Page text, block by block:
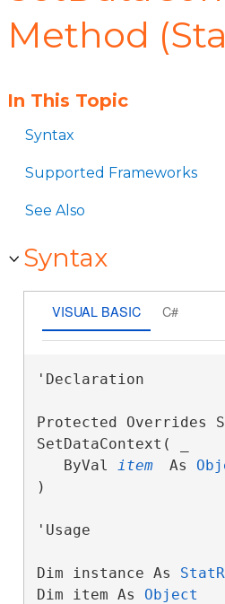
Method
In This Topic
Syntax
Supported Frameworks
See Also
Syntax
VISUAL BASIC C#
'Declaration
Protected Overrides
SetDataContext( _
ByVal item As
)
'Usage
Dim instance As
Dim item As Object